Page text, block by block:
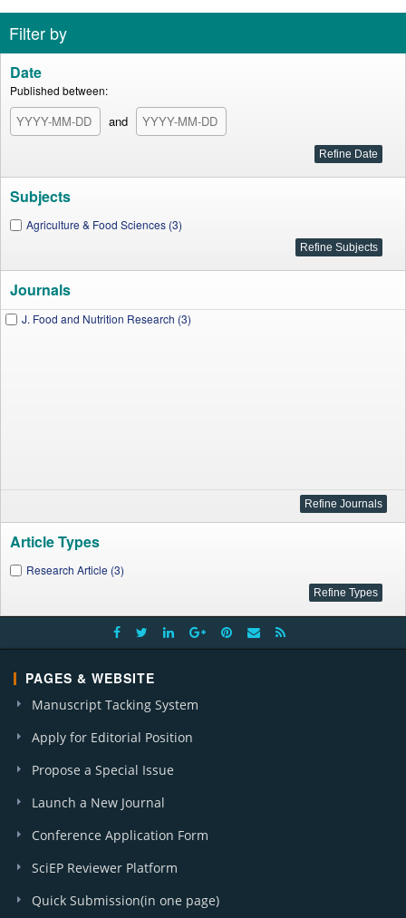
Filter by
Date
Published between:
and
Subjects
Agriculture & Food Sciences (3)
Journals
J. Food and Nutrition Research (3)
Article Types
Research Article (3)
PAGES & WEBSITE
Manuscript Tacking System
Apply for Editorial Position
Propose a Special Issue
Launch a New Journal
Conference Application Form
SciEP Reviewer Platform
Quick Submission(in one page)